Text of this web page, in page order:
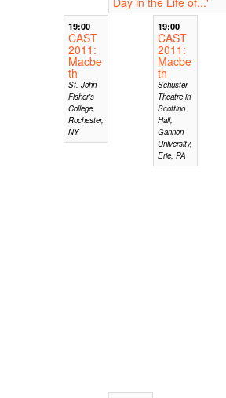
19:00
CAST
2011:
Macbe
th
St. John
Fisher's
College,
Rochester,
NY
19:00
CAST
2011:
Macbe
th
Schuster
Theatre in
Scottino
Hall,
Gannon
University,
Erie, PA